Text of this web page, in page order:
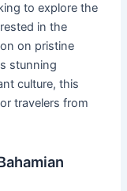
to explore the
in the
on pristine
stunning
culture, this
travelers from